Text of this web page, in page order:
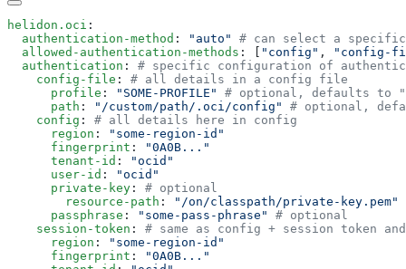
helidon.oci
  authentication-method
:
"auto"
  allowed-authentication-methods
: [ "config" ,
"config-
  authentication
:
    config-file
:
      profile
:
"SOME-PROFILE"
      path
:
"/custom/path/.oci/config"
    config
:
      region
:
      fingerprint
:
      tenant-id
:
      user-id
:
      private-key
:
        resource-path
:
      passphrase
: "some-pass-phrase"
    session-token
:
      region
:
      fingerprint
: